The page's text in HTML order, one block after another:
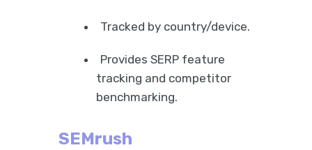
Tracked by country/device.
Provides SERP feature
tracking and competitor
benchmarking.
SEMrush